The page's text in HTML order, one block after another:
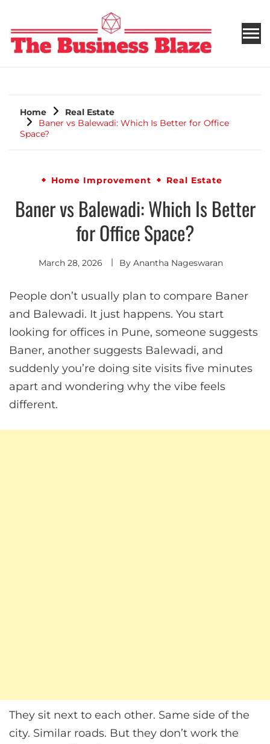
THE BUSINESS BLAZE
Home
Real Estate
Baner vs Balewadi: Which Is Better for Office
Space?
Home Improvement Real Estate
Baner vs Balewadi: Which Is Better
for Office Space?
March 28, 2026 By Anantha Nageswaran
People don’t usually plan to compare Baner
and Balewadi. It just happens. You start
looking for offices in Pune, someone suggests
Baner, another suggests Balewadi, and
suddenly you’re doing site visits five minutes
apart and wondering why the vibe feels
different.
They sit next to each other. Same side of the
city. Similar roads. But they don’t work the